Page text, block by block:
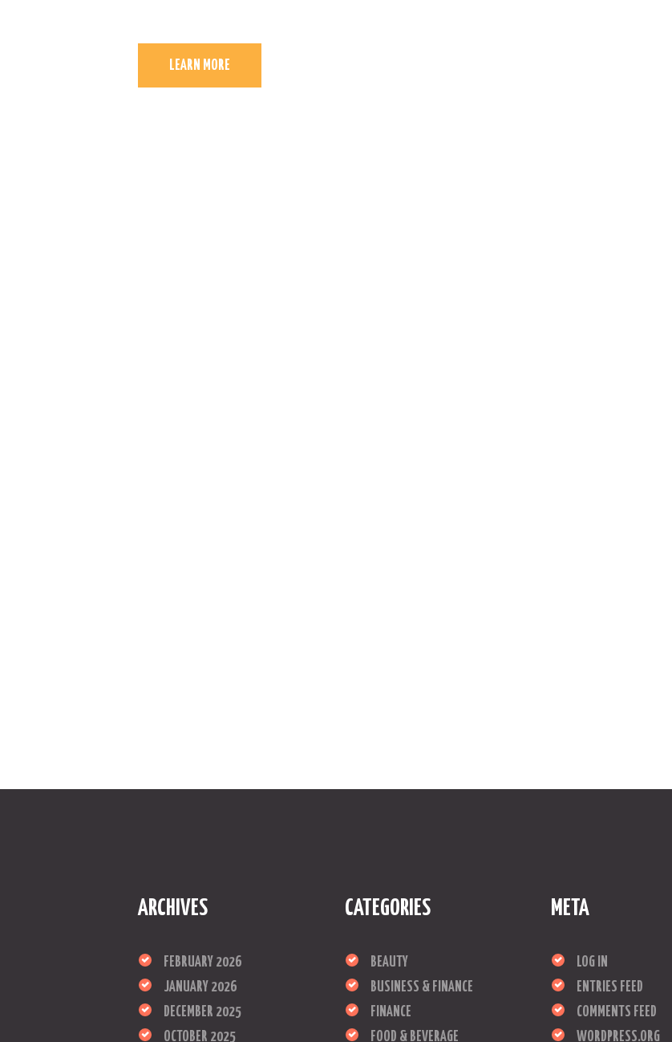
LEARN MORE
ARCHIVES
FEBRUARY 2026
JANUARY 2026
DECEMBER 2025
OCTOBER 2025
CATEGORIES
BEAUTY
BUSINESS & FINANCE
FINANCE
FOOD & BEVERAGE
META
LOG IN
ENTRIES FEED
COMMENTS FEED
WORDPRESS.ORG